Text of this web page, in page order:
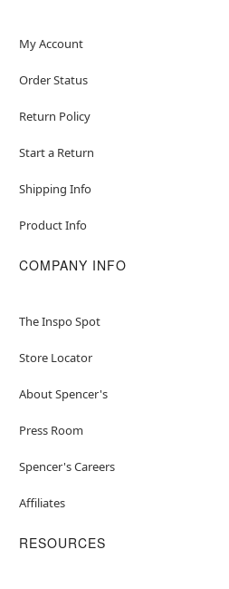
My Account
Order Status
Return Policy
Start a Return
Shipping Info
Product Info
COMPANY INFO
The Inspo Spot
Store Locator
About Spencer's
Press Room
Spencer's Careers
Affiliates
RESOURCES